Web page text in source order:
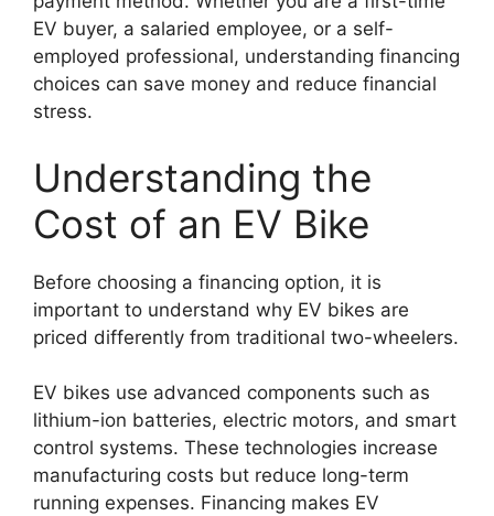
EV buyer, a salaried employee, or a self-
employed professional, understanding financing
choices can save money and reduce financial
stress.
Understanding the
Cost of an EV Bike
Before choosing a financing option, it is
important to understand why EV bikes are
priced differently from traditional two-wheelers.
EV bikes use advanced components such as
lithium-ion batteries, electric motors, and smart
control systems. These technologies increase
manufacturing costs but reduce long-term
running expenses. Financing makes EV